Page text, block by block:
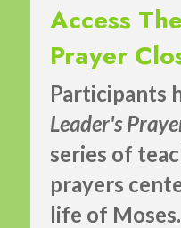
Access
Prayer
Participants
Leader's
series of
prayers
life of Moses.